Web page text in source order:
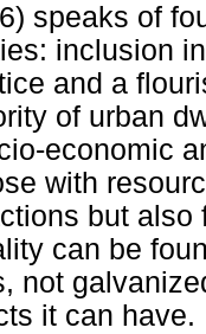
speaks of
inclusion
and a
of urban
economic
with
but
can be
not
it can have.